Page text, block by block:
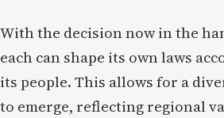
With the decision now in the
each can shape its own laws
its people. This allows for a
to emerge, reflecting regional